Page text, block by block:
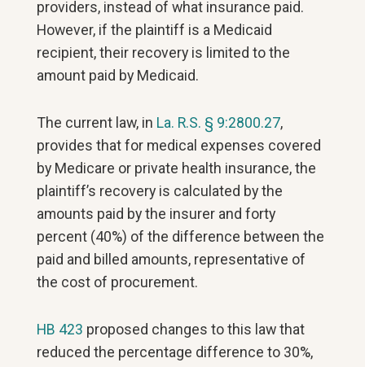
providers, instead of what insurance paid.
However, if the plaintiff is a Medicaid
recipient, their recovery is limited to the
amount paid by Medicaid.
The current law, in La. R.S. § 9:2800.27,
provides that for medical expenses covered
by Medicare or private health insurance, the
plaintiff’s recovery is calculated by the
amounts paid by the insurer and forty
percent (40%) of the difference between the
paid and billed amounts, representative of
the cost of procurement.
HB 423 proposed changes to this law that
reduced the percentage difference to 30%,